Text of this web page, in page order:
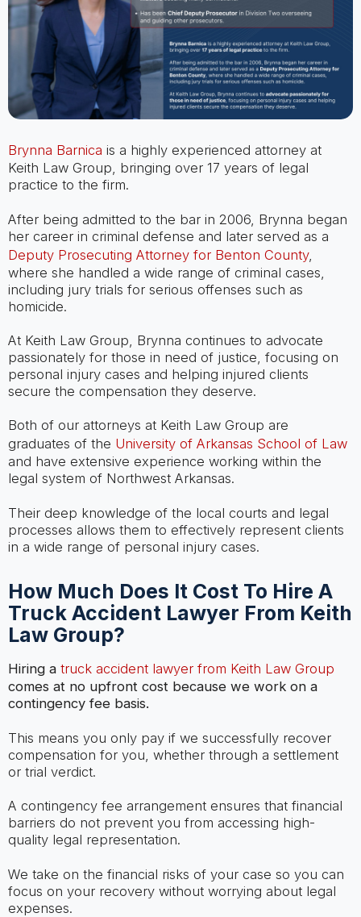
Brynna Barnica is a highly experienced attorney at
Keith Law Group, bringing over 17 years of legal
practice to the firm.
After being admitted to the bar in 2006, Brynna began
her career in criminal defense and later served as a
Deputy Prosecuting Attorney for Benton County,
where she handled a wide range of criminal cases,
including jury trials for serious offenses such as
homicide.
At Keith Law Group, Brynna continues to advocate
passionately for those in need of justice, focusing on
personal injury cases and helping injured clients
secure the compensation they deserve.
Both of our attorneys at Keith Law Group are
graduates of the University of Arkansas School of Law
and have extensive experience working within the
legal system of Northwest Arkansas.
Their deep knowledge of the local courts and legal
processes allows them to effectively represent clients
in a wide range of personal injury cases.
How Much Does It Cost To Hire A
Truck Accident Lawyer From Keith
Law Group?
Hiring a truck accident lawyer from Keith Law Group
comes at no upfront cost because we work on a
contingency fee basis.
This means you only pay if we successfully recover
compensation for you, whether through a settlement
or trial verdict.
A contingency fee arrangement ensures that financial
barriers do not prevent you from accessing high-
quality legal representation.
We take on the financial risks of your case so you can
focus on your recovery without worrying about legal
expenses.